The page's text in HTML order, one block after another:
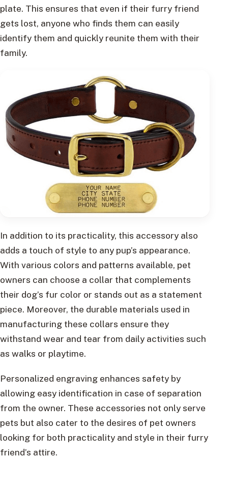
plate. This ensures that even if their furry friend
gets lost, anyone who finds them can easily
identify them and quickly reunite them with their
family.
In addition to its practicality, this accessory also
adds a touch of style to any pup’s appearance.
With various colors and patterns available, pet
owners can choose a collar that complements
their dog’s fur color or stands out as a statement
piece. Moreover, the durable materials used in
manufacturing these collars ensure they
withstand wear and tear from daily activities such
as walks or playtime.
Personalized engraving enhances safety by
allowing easy identification in case of separation
from the owner. These accessories not only serve
pets but also cater to the desires of pet owners
looking for both practicality and style in their furry
friend’s attire.